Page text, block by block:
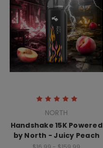
NORTH
Handshake 15K Powered
by North - Juicy Peach